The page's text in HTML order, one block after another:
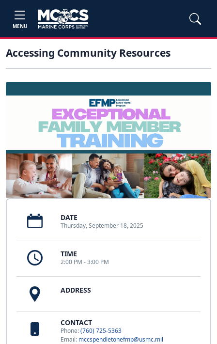
MENU
Accessing Community Resources
DATE
Thursday, September 18, 2025
TIME
2:00 PM - 3:00 PM
ADDRESS
CONTACT
Phone:(760) 725-5363
Email: mccspendletonefmp@usmc.mil